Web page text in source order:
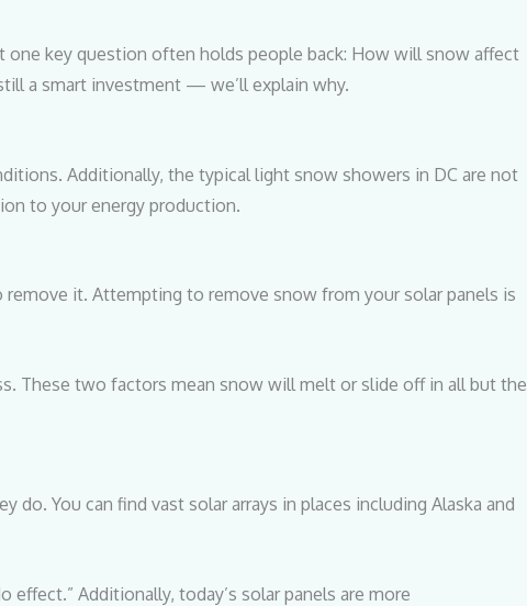
key question often holds people back: How will snow affect
a smart investment — we’ll explain why.
Additionally, the typical light snow showers in DC are not
to your energy production.
it. Attempting to remove snow from your solar panels is
These two factors mean snow will melt or slide off in all but the
You can find vast solar arrays in places including Alaska and
Additionally, today’s solar panels are more